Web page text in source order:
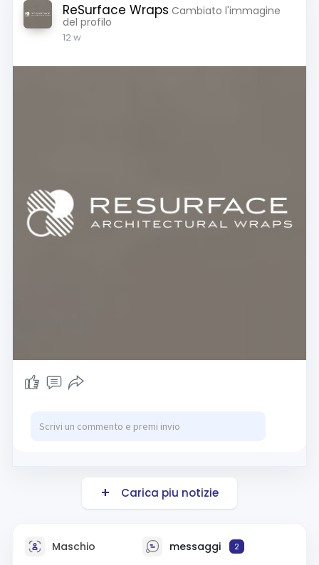
ReSurface Wraps Cambiato l'immagine
del profilo
12 w
Carica piu notizie
Maschio messaggi 2